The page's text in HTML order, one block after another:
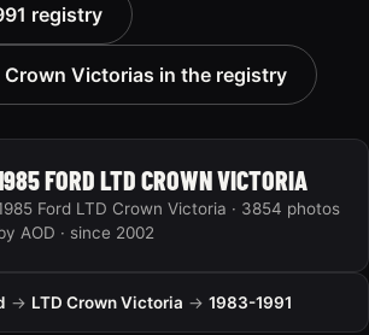
313 photos
registry
Crown Victorias in the registry
FORD LTD CROWN VICTORIA
Ford LTD Crown Victoria · 3854 photos
AOD · since 2002
→ LTD Crown Victoria → 1983-1991